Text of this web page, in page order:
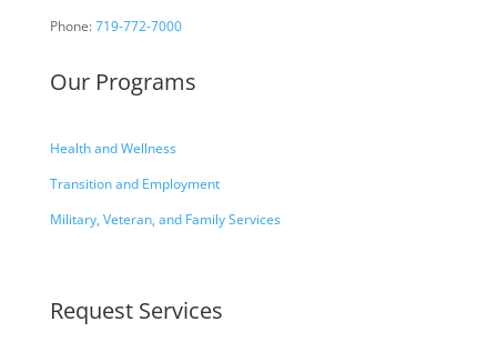
Phone:719-772-7000
Our Programs
Health and Wellness
Transition and Employment
Military, Veteran, and Family Services
Request Services